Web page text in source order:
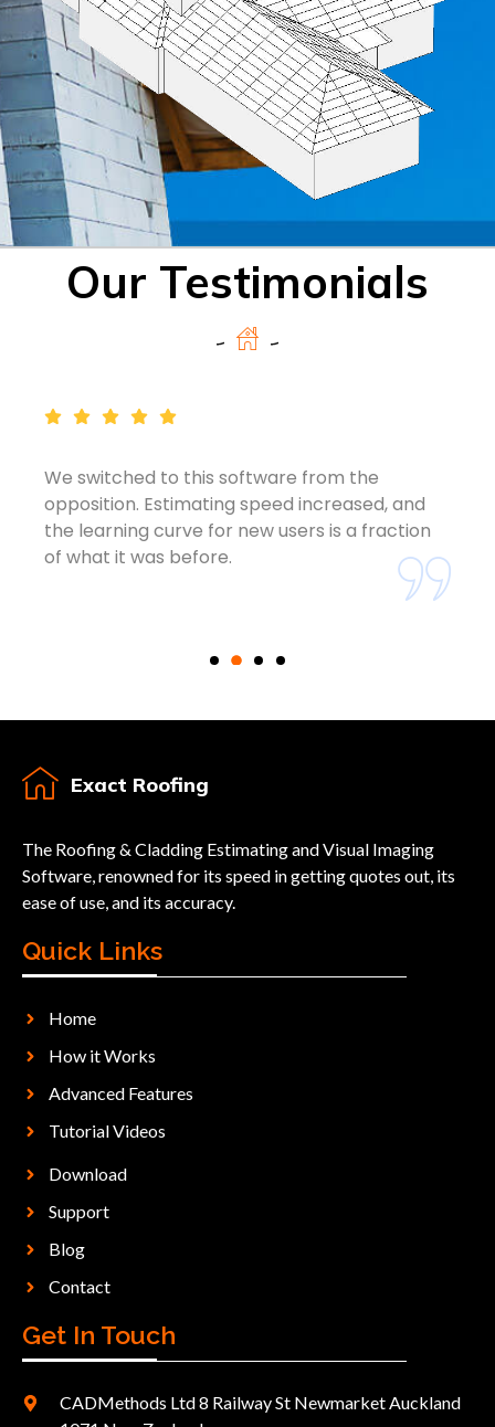
Our Testimonials
We switched to this software from the
opposition. Estimating speed increased, and
the learning curve for new users is a fraction
of what it was before.
Exact Roofing
The Roofing & Cladding Estimating and Visual Imaging
Software, renowned for its speed in getting quotes out, its
ease of use, and its accuracy.
Quick Links
Home
How it Works
Advanced Features
Tutorial Videos
Download
Support
Blog
Contact
Get In Touch
CADMethods Ltd 8 Railway St Newmarket Auckland